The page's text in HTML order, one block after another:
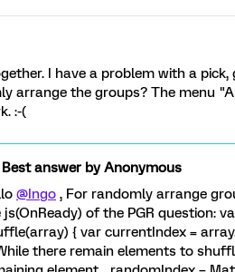
I have a problem with a
arrange the groups? The menu
:-(
Best answer byAnonymous
@Ingo , For randomly arrange
js(OnReady) of the PGR question:
{ var currentIndex =
there remain elements to